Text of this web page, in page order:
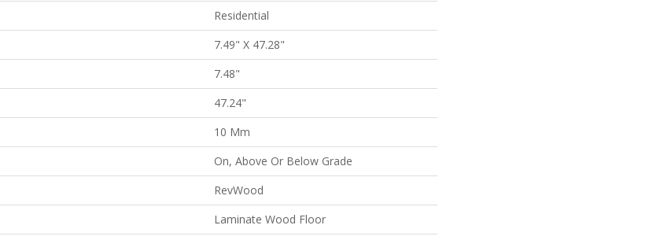
Residential
7.49" X 47.28"
7.48"
47.24"
10 Mm
On, Above Or Below Grade
RevWood
Laminate Wood Floor